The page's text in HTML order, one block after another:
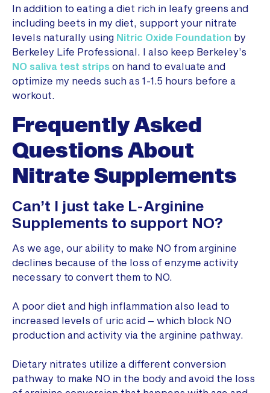
In addition to eating a diet rich in leafy greens and
including beets in my diet, support your nitrate
levels naturally using Nitric Oxide Foundation by
Berkeley Life Professional. I also keep Berkeley’s
NO saliva test strips on hand to evaluate and
optimize my needs such as 1-1.5 hours before a
workout.
Frequently Asked
QuestionsAbout
Nitrate Supplements
Can’t I just take L-Arginine
Supplements to support NO?
As we age, our ability to make NO from arginine
declines because of the loss of enzyme activity
necessary to convert them to NO.
A poor diet and high inflammation also lead to
increased levels of uric acid – which block NO
production and activity via the arginine pathway.
Dietary nitrates utilize a different conversion
pathway to make NO in the body and avoid the loss